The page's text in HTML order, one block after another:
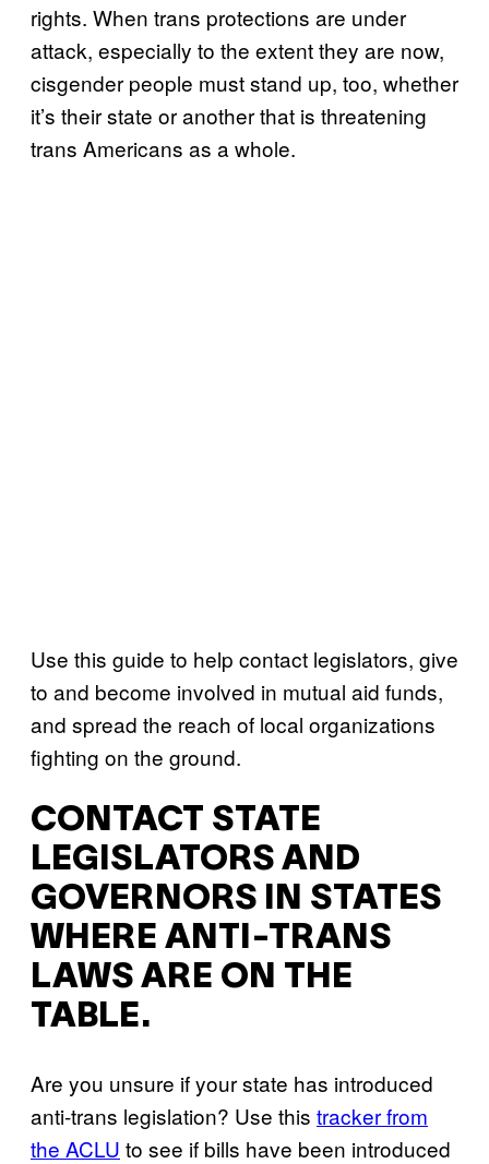
rights. When trans protections are under
attack, especially to the extent they are now,
cisgender people must stand up, too, whether
it’s their state or another that is threatening
trans Americans as a whole.
Use this guide to help contact legislators, give
to and become involved in mutual aid funds,
and spread the reach of local organizations
fighting on the ground.
CONTACT STATE
LEGISLATORS AND
GOVERNORS IN STATES
WHERE ANTI-TRANS
LAWS ARE ON THE
TABLE.
Are you unsure if your state has introduced
anti-trans legislation? Use this tracker from
the ACLU to see if bills have been introduced